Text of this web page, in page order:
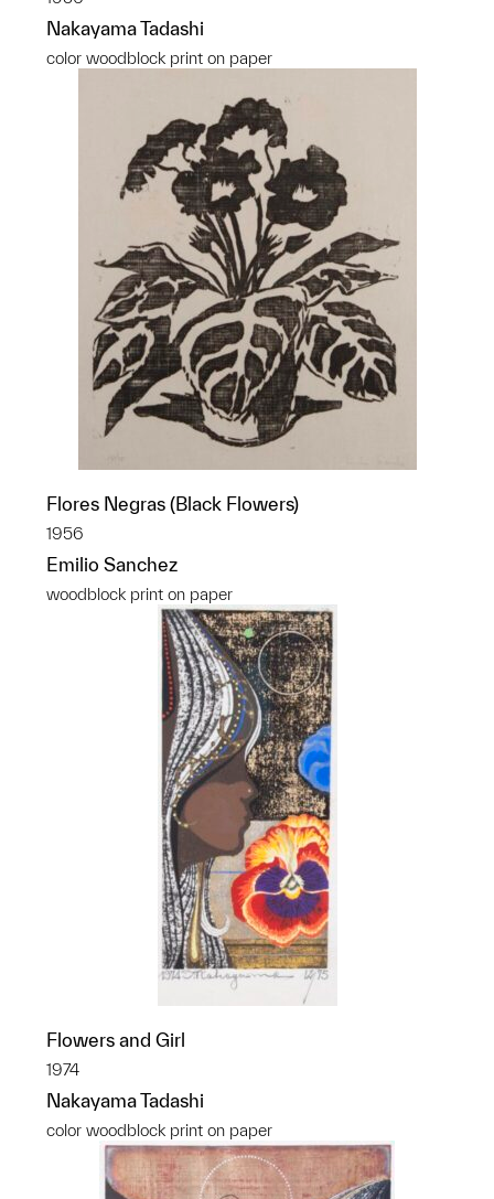
Nakayama Tadashi
color woodblock print on paper
Flores Negras (Black Flowers)
1956
Emilio Sanchez
woodblock print on paper
Flowers and Girl
1974
Nakayama Tadashi
color woodblock print on paper